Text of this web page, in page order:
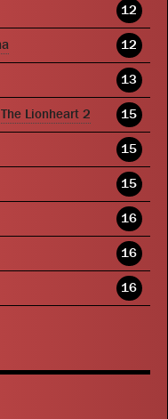
12
12
13
Lionheart 2 15
15
15
16
16
16